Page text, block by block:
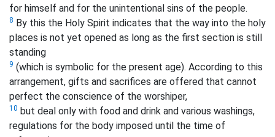
for himself and for the unintentional sins of the people.
8 By this the Holy Spirit indicates that the way into the holy
places is not yet opened as long as the first section is still
standing
9 (which is symbolic for the present age). According to this
arrangement, gifts and sacrifices are offered that cannot
perfect the conscience of the worshiper,
10 but deal only with food and drink and various washings,
regulations for the body imposed until the time of